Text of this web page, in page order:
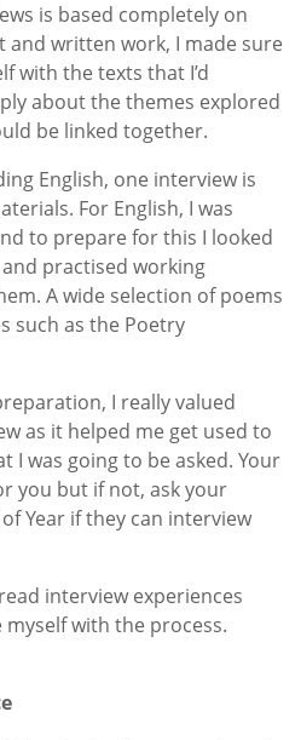
is based completely on
and written work, I made sure
with the texts that I’d
about the themes explored
be linked together.
English, one interview is
For English, I was
to prepare for this I looked
practised working
A wide selection of poems
such as the Poetry
I really valued
as it helped me get used to
I was going to be asked. Your
you but if not, ask your
Year if they can interview
interview experiences
with the process.